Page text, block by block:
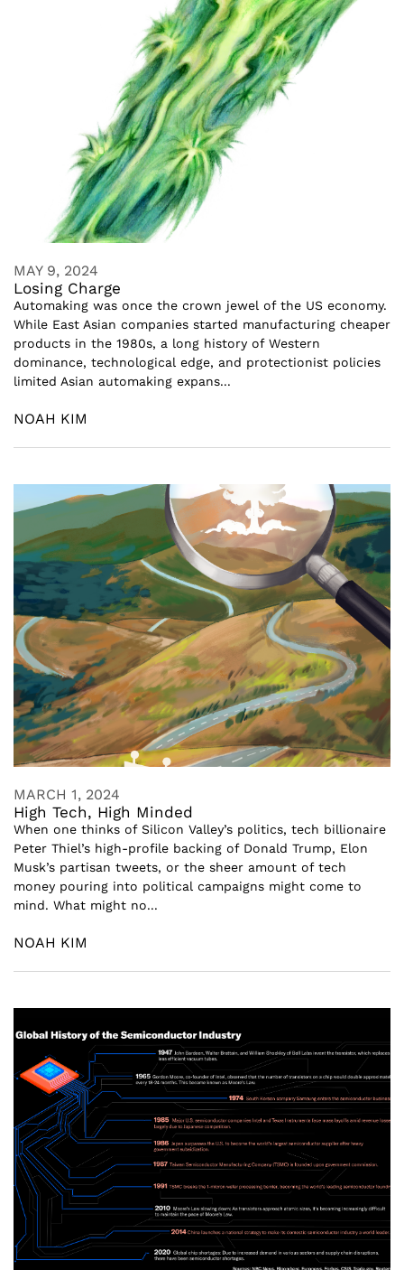
MAY 9, 2024
Losing Charge
Automaking was once the crown jewel of the US economy.
While East Asian companies started manufacturing cheaper
products in the 1980s, a long history of Western
dominance, technological edge, and protectionist policies
limited Asian automaking expans...
NOAH KIM
MARCH 1, 2024
High Tech, High Minded
When one thinks of Silicon Valley’s politics, tech billionaire
Peter Thiel’s high-profile backing of Donald Trump, Elon
Musk’s partisan tweets, or the sheer amount of tech
money pouring into political campaigns might come to
mind. What might no...
NOAH KIM